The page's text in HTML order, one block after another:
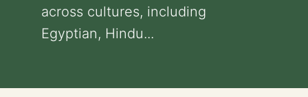
across cultures, including
Egyptian, Hindu...